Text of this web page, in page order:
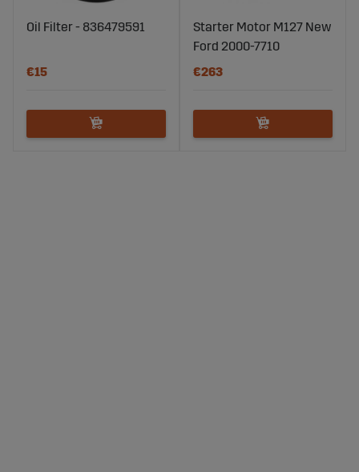
Oil Filter - 836479591
€15
Starter Motor M127 New
Ford 2000-7710
€263